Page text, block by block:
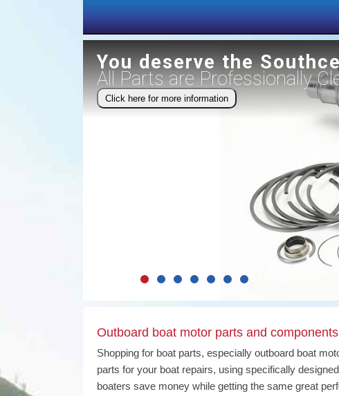
You deserve the
All Parts are Professionally
Click here for more information
Outboard boat motor parts and
Shopping for boat parts, especially outboard boat
parts for your boat repairs, using specifically
boaters save money while getting the same great